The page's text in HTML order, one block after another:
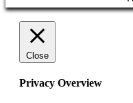
Close
Privacy Overview